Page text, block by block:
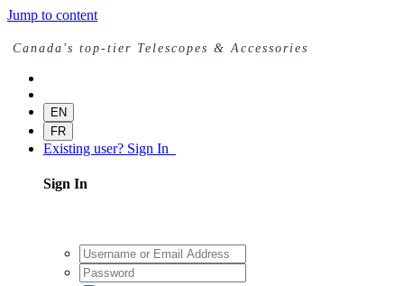
Jump to content
Canada's top-tier Telescopes & Accessories
EN
FR
Existing user? Sign In
Sign In